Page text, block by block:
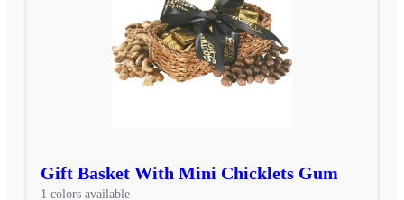
Gift Basket With Mini Chicklets Gum
1 colors available